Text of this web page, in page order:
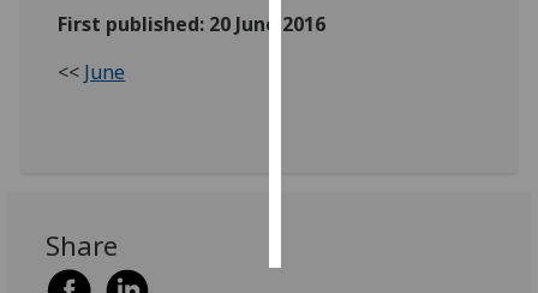
First published: 20 June 2016
<< June
Share